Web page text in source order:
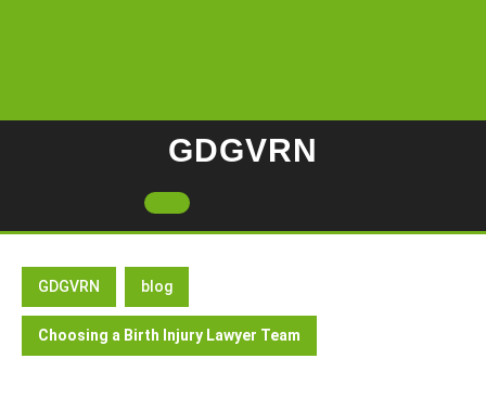
GDGVRN
Open
Button
GDGVRN blog
Choosing a Birth Injury Lawyer Team